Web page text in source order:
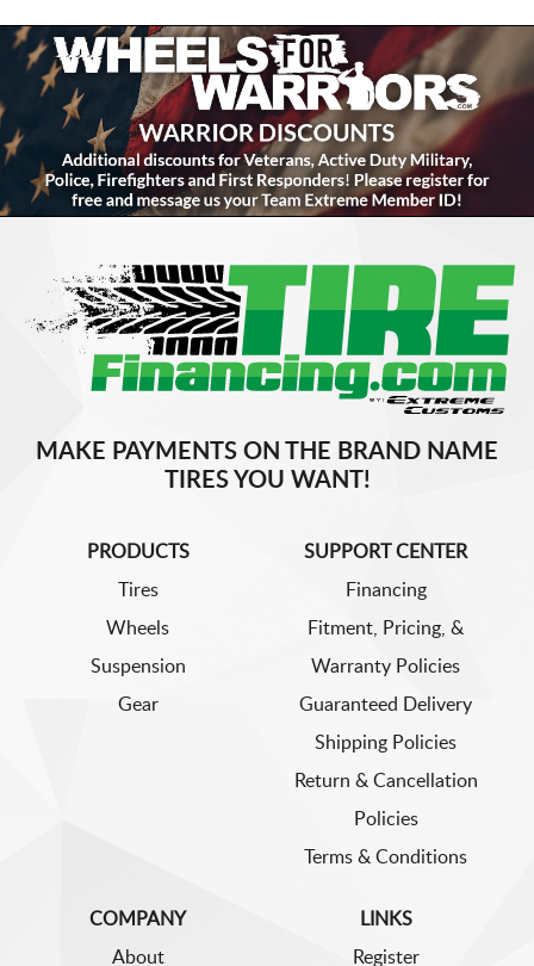
MAKE PAYMENTS ON THE BRAND NAME
TIRES YOU WANT!
PRODUCTS
Tires
Wheels
Suspension
Gear
SUPPORT CENTER
Financing
Fitment, Pricing, &
Warranty Policies
Guaranteed Delivery
Shipping Policies
Return & Cancellation
Policies
Terms & Conditions
COMPANY
About
LINKS
Register